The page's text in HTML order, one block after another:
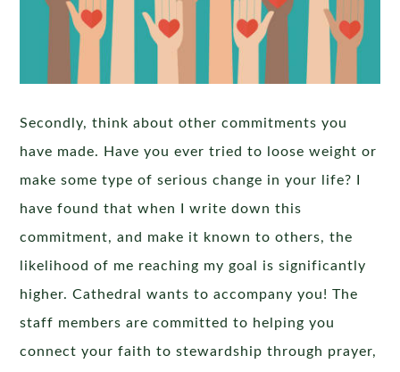
Secondly, think about other commitments you
have made. Have you ever tried to loose weight or
make some type of serious change in your life? I
have found that when I write down this
commitment, and make it known to others, the
likelihood of me reaching my goal is significantly
higher. Cathedral wants to accompany you! The
staff members are committed to helping you
connect your faith to stewardship through prayer,